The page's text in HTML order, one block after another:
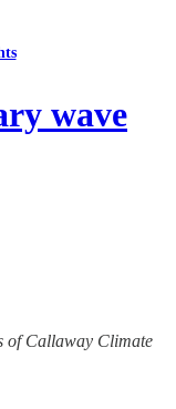
wave
of Callaway Climate